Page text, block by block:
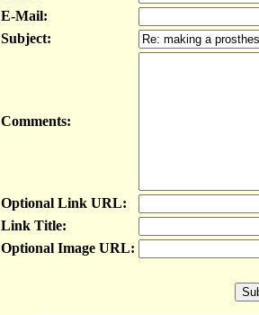
E-Mail:
Subject:
Comments:
Optional Link URL:
Link Title:
Optional Image URL: